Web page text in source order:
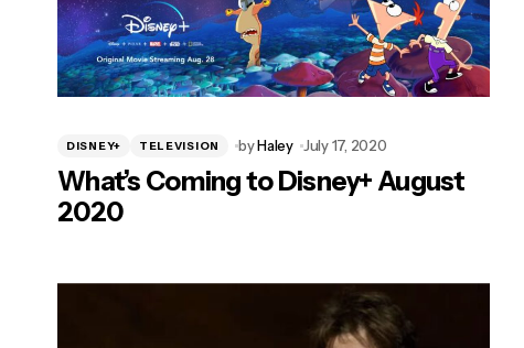
DISNEY+ TELEVISION byHaley July 17, 2020
What’s Coming to Disney+ August
2020